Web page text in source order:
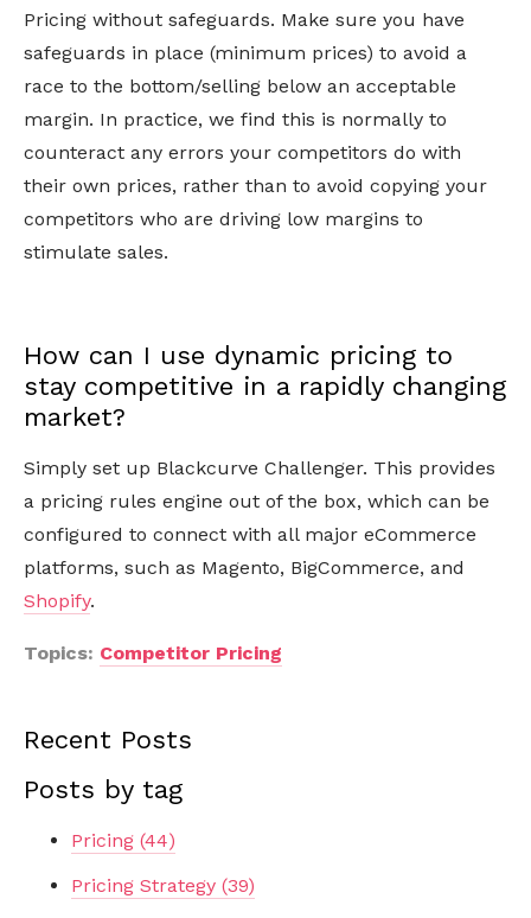
Pricing without safeguards. Make sure you have
safeguards in place (minimum prices) to avoid a
race to the bottom/selling below an acceptable
margin. In practice, we find this is normally to
counteract any errors your competitors do with
their own prices, rather than to avoid copying your
competitors who are driving low margins to
stimulate sales.
How can I use dynamic pricing to
stay competitive in a rapidly changing
market?
Simply set up Blackcurve Challenger. This provides
a pricing rules engine out of the box, which can be
configured to connect with all major eCommerce
platforms, such as Magento, BigCommerce, and
Shopify.
Topics: Competitor Pricing
Recent Posts
Posts by tag
Pricing (44)
Pricing Strategy (39)